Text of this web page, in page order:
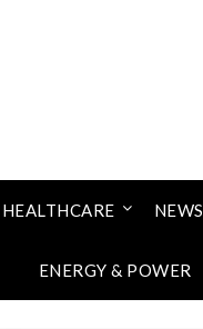
HEALTHCARE NEWS
ENERGY & POWER